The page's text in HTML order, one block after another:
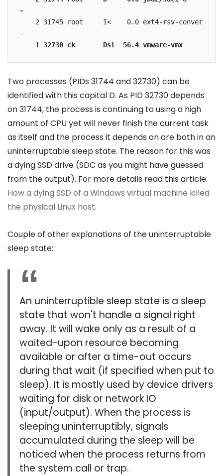
-
    1 32730 ck       Dsl  56.4 vmware-vmx
Two processes (PIDs 31744 and 32730) can be
identified with this capital D. As PID 32730 depends
on 31744, the process is continuing to using a high
amount of CPU yet will never finish the current task
as itself and the process it depends on are both in an
uninterruptable sleep state. The reason for this was
a dying SSD drive (SDC as you might have guessed
from the output). For more details read this article:
How a dying SSD of a Windows virtual machine killed
the physical Linux host.
Couple of other explanations of the uninterruptable
sleep state:
An uninterruptible sleep state is a sleep
state that won't handle a signal right
away. It will wake only as a result of a
waited-upon resource becoming
available or after a time-out occurs
during that wait (if specified when put to
sleep). It is mostly used by device drivers
waiting for disk or network IO
(input/output). When the process is
sleeping uninterruptibly, signals
accumulated during the sleep will be
noticed when the process returns from
the system call or trap.